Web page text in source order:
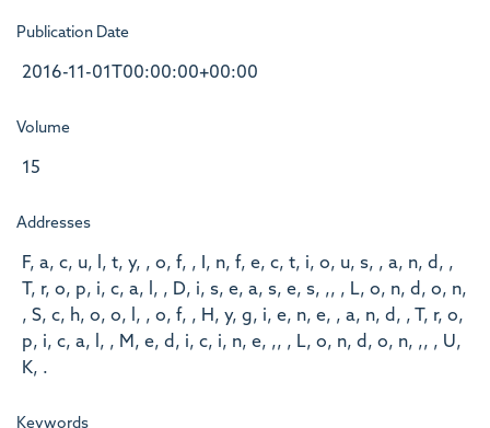
Publication Date
2016-11-01T00:00:00+00:00
Volume
15
Addresses
F, a, c, u, l, t, y, , o, f, , I, n, f, e, c, t, i, o, u, s, , a, n, d, ,
T, r, o, p, i, c, a, l, , D, i, s, e, a, s, e, s, ,, , L, o, n, d, o, n,
, S, c, h, o, o, l, , o, f, , H, y, g, i, e, n, e, , a, n, d, , T, r, o,
p, i, c, a, l, , M, e, d, i, c, i, n, e, ,, , L, o, n, d, o, n, ,, , U,
K, .
Keywords